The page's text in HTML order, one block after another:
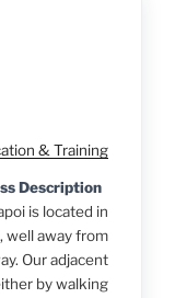
& Training
Description
is located in
well away from
Our adjacent
by walking